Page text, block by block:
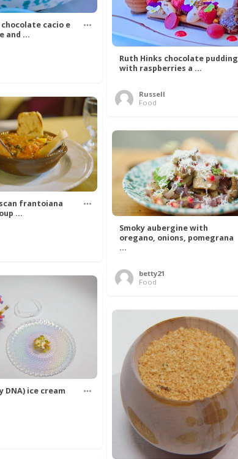
chocolate cacio e
and ...
Ruth Hinks chocolate pudding
with raspberries a ...
Russell
Food
frantoiana
...
Smoky aubergine with
oregano, onions, pomegrana
...
betty21
Food
DNA) ice cream